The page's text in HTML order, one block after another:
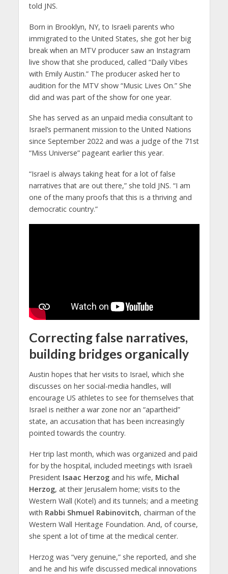
told JNS.
Born in Brooklyn, NY, to Israeli parents who
immigrated to the United States, she got her big
break when an MTV producer saw an Instagram
live show that she produced, called “Daily Vibes
with Emily Austin.” The producer asked her to
audition for the MTV show “Music Lives On.” She
did and was part of the show for one year.
She has served as an unpaid media consultant to
Israel’s permanent mission to the United Nations
since September 2022 and was a judge of the 71st
“Miss Universe” pageant earlier this year.
“Israel is always taking heat for a lot of false
narratives that are out there,” she told JNS. “I am
one of the many proofs that this is a thriving and
democratic country.”
Correcting false narratives,
building bridges organically
Austin hopes that her visits to Israel, which she
discusses on her social-media handles, will
encourage US athletes to see for themselves that
Israel is neither a war zone nor an “apartheid”
state, an accusation that has been increasingly
pointed towards the country.
Her trip last month, which was organized and paid
for by the hospital, included meetings with Israeli
President Isaac Herzogand his wife, Michal
Herzog, at their Jerusalem home; visits to the
Western Wall (Kotel) and its tunnels; and a meeting
with Rabbi Shmuel Rabinovitch, chairman of the
Western Wall Heritage Foundation. And, of course,
she spent a lot of time at the medical center.
Herzog was “very genuine,” she reported, and she
and he and his wife discussed medical innovations